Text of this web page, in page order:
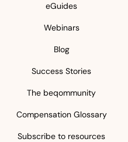
eGuides
Webinars
Blog
Success Stories
The beqommunity
Compensation Glossary
Subscribe to resources